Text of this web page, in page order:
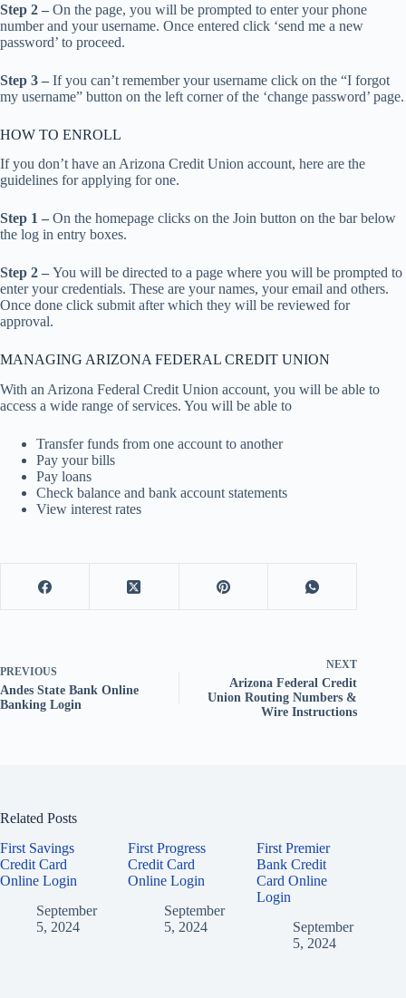
Step 2 – On the page, you will be prompted to enter your phone
number and your username. Once entered click ‘send me a new
password’ to proceed.
Step 3 – If you can’t remember your username click on the “I forgot
my username” button on the left corner of the ‘change password’ page.
HOW TO ENROLL
If you don’t have an Arizona Credit Union account, here are the
guidelines for applying for one.
Step 1 – On the homepage clicks on the Join button on the bar below
the log in entry boxes.
Step 2 – You will be directed to a page where you will be prompted to
enter your credentials. These are your names, your email and others.
Once done click submit after which they will be reviewed for
approval.
MANAGING ARIZONA FEDERAL CREDIT UNION
With an Arizona Federal Credit Union account, you will be able to
access a wide range of services. You will be able to
Transfer funds from one account to another
Pay your bills
Pay loans
Check balance and bank account statements
View interest rates
PREVIOUS
Andes State Bank Online
Banking Login
NEXT
Arizona Federal Credit
Union Routing Numbers &
Wire Instructions
Related Posts
First Savings
Credit Card
Online Login
September
5, 2024
First Progress
Credit Card
Online Login
September
5, 2024
First Premier
Bank Credit
Card Online
Login
September
5, 2024